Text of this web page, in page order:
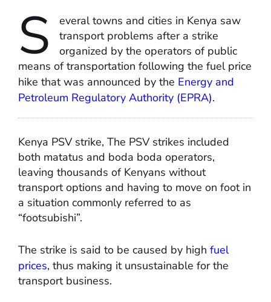
S
everal towns and cities in Kenya saw
transport problems after a strike
organized by the operators of public
means of transportation following the fuel price
hike that was announced by the Energy and
Petroleum Regulatory Authority (EPRA).
Kenya PSV strike, The PSV strikes included
both matatus and boda boda operators,
leaving thousands of Kenyans without
transport options and having to move on foot in
a situation commonly referred to as
“footsubishi”.
The strike is said to be caused by high fuel
prices, thus making it unsustainable for the
transport business.